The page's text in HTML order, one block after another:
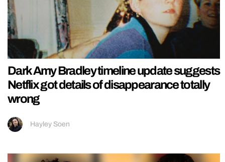
Dark Amy Bradley timeline update suggests
Netflix got details of disappearance totally
wrong
Hayley Soen